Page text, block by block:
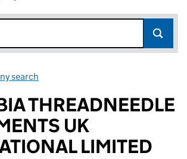
search
THREADNEEDLE
UK
LIMITED